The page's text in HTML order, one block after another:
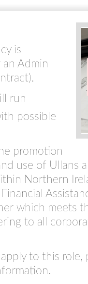
is
Admin
run
possible
promotion
use of Ullans
Northern
which meets
to all
to this